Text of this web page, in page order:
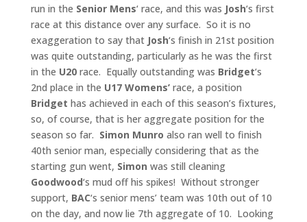
run in the Senior Mens‘ race, and this was Josh‘s first
race at this distance over any surface. So it is no
exaggeration to say that Josh‘s finish in 21st position
was quite outstanding, particularly as he was the first
in the U20race. Equally outstanding was Bridget‘s
2nd place in the U17 Womens’race, a position
Bridget has achieved in each of this season’s fixtures,
so, of course, that is her aggregate position for the
season so far. Simon Munro also ran well to finish
40th senior man, especially considering that as the
starting gun went, Simon was still cleaning
Goodwood‘s mud off his spikes! Without stronger
support, BAC‘s senior mens’ team was 10th out of 10
on the day, and now lie 7th aggregate of 10. Looking